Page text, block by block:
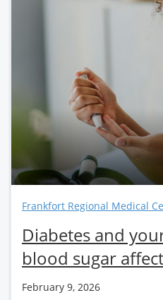
Frankfort Regional Medical
Diabetes and
blood sugar
February 9, 2026